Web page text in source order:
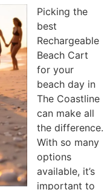
Picking the
best
Rechargeable
Beach Cart
for your
beach day in
The Coastline
can make all
the difference.
With so many
options
available, it’s
important to